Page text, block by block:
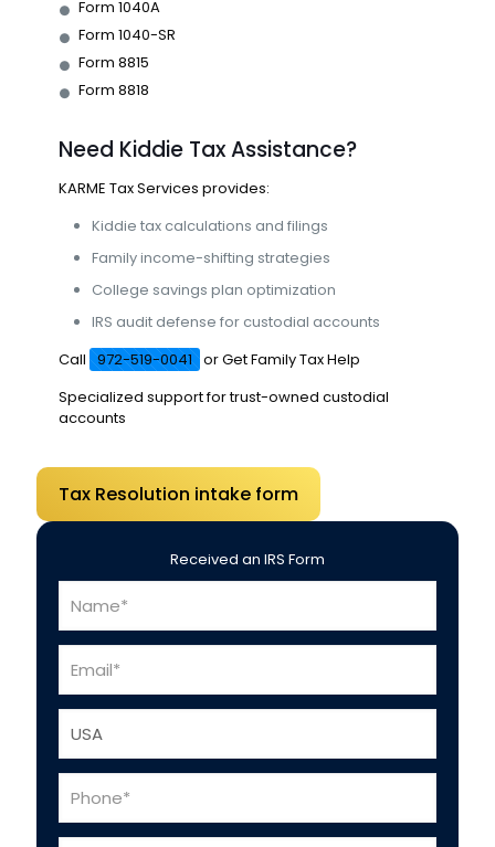
Form 1040A
Form 1040-SR
Form 8815
Form 8818
Need Kiddie Tax Assistance?
KARME Tax Services provides:
Kiddie tax calculations and filings
Family income-shifting strategies
College savings plan optimization
IRS audit defense for custodial accounts
Call 972-519-0041 orGet Family Tax Help
Specialized support for trust-owned custodial
accounts
Tax Resolution intake form
Received an IRS Form